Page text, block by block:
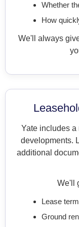
Whether
How
We'll always
Yate includes a
developments.
additional
We'll
Lease
Ground